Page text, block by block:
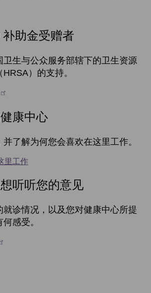
助金受赠者
卫生与公众服务部辖下的卫生资源
）的支持。
康中心
了解为何您会喜欢在这里工作。
里工作
听听您的意见
就诊情况，以及您对健康中心所提
感受。